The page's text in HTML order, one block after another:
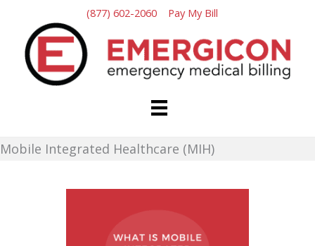
content
(877) 602-2060 Pay My Bill
Mobile Integrated Healthcare (MIH)